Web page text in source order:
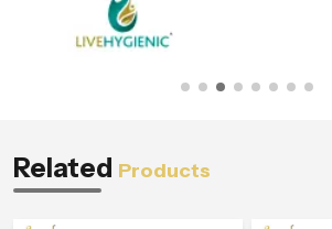
Related Products